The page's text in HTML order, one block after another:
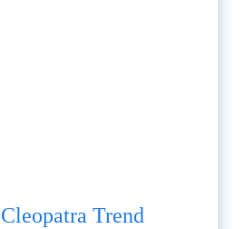
Cleopatra Trend